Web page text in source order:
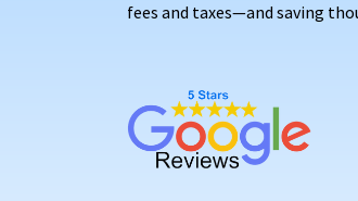
fees and taxes—and saving